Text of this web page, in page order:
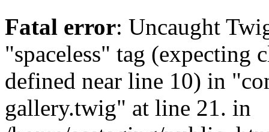
Fatal error: Uncaught
"spaceless" tag
defined near line 10) in
gallery.twig" at line 21. in